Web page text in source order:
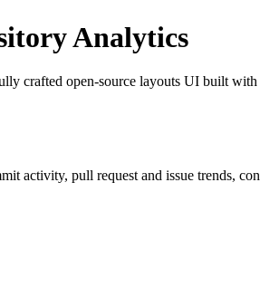
Analytics
crafted open-source layouts UI built with
activity, pull request and issue trends,